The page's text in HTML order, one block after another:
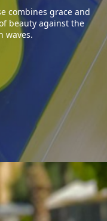
combines grace and
beauty against the
waves.